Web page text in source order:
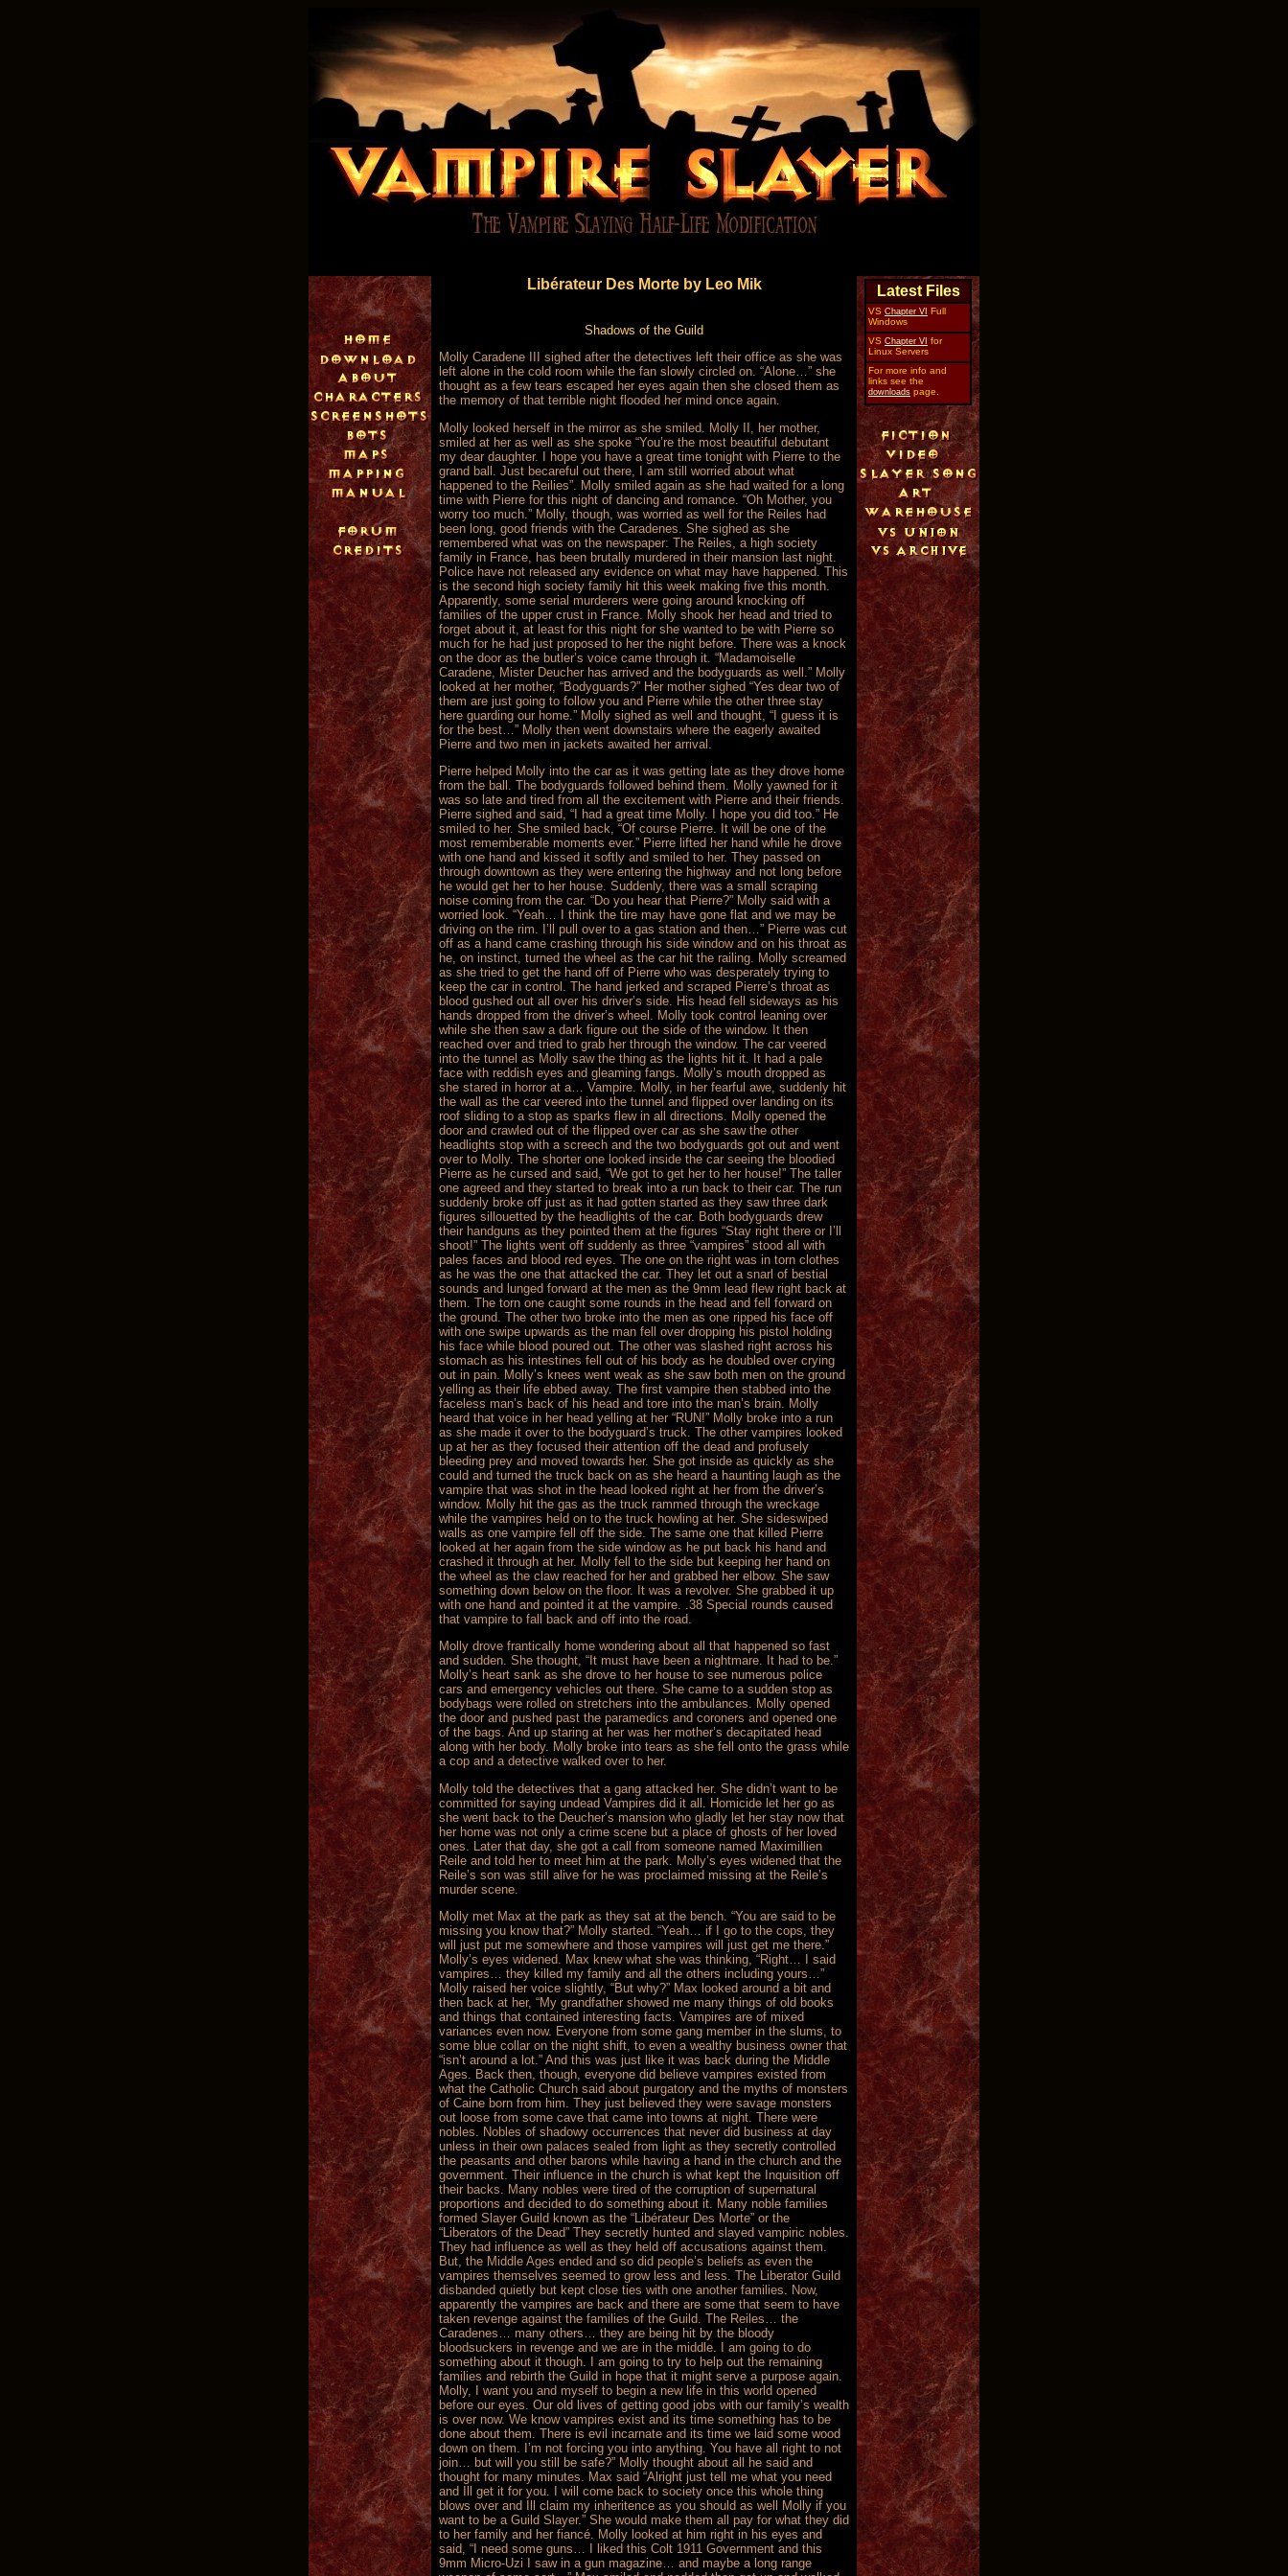
Libérateur Des Morte by Leo Mik
Shadows of the Guild
Molly Caradene III sighed after the detectives left their office as she was
left alone in the cold room while the fan slowly circled on. “Alone…” she
thought as a few tears escaped her eyes again then she closed them as
the memory of that terrible night flooded her mind once again.
Molly looked herself in the mirror as she smiled. Molly II, her mother,
smiled at her as well as she spoke “You’re the most beautiful debutant
my dear daughter. I hope you have a great time tonight with Pierre to the
grand ball. Just becareful out there, I am still worried about what
happened to the Reilies”. Molly smiled again as she had waited for a long
time with Pierre for this night of dancing and romance. “Oh Mother, you
worry too much.” Molly, though, was worried as well for the Reiles had
been long, good friends with the Caradenes. She sighed as she
remembered what was on the newspaper: The Reiles, a high society
family in France, has been brutally murdered in their mansion last night.
Police have not released any evidence on what may have happened. This
is the second high society family hit this week making five this month.
Apparently, some serial murderers were going around knocking off
families of the upper crust in France. Molly shook her head and tried to
forget about it, at least for this night for she wanted to be with Pierre so
much for he had just proposed to her the night before. There was a knock
on the door as the butler’s voice came through it. “Madamoiselle
Caradene, Mister Deucher has arrived and the bodyguards as well.” Molly
looked at her mother, “Bodyguards?” Her mother sighed “Yes dear two of
them are just going to follow you and Pierre while the other three stay
here guarding our home.” Molly sighed as well and thought, “I guess it is
for the best…” Molly then went downstairs where the eagerly awaited
Pierre and two men in jackets awaited her arrival.
Pierre helped Molly into the car as it was getting late as they drove home
from the ball. The bodyguards followed behind them. Molly yawned for it
was so late and tired from all the excitement with Pierre and their friends.
Pierre sighed and said, “I had a great time Molly. I hope you did too.” He
smiled to her. She smiled back, “Of course Pierre. It will be one of the
most rememberable moments ever.” Pierre lifted her hand while he drove
with one hand and kissed it softly and smiled to her. They passed on
through downtown as they were entering the highway and not long before
he would get her to her house. Suddenly, there was a small scraping
noise coming from the car. “Do you hear that Pierre?” Molly said with a
worried look. “Yeah… I think the tire may have gone flat and we may be
driving on the rim. I’ll pull over to a gas station and then…” Pierre was cut
off as a hand came crashing through his side window and on his throat as
he, on instinct, turned the wheel as the car hit the railing. Molly screamed
as she tried to get the hand off of Pierre who was desperately trying to
keep the car in control. The hand jerked and scraped Pierre’s throat as
blood gushed out all over his driver’s side. His head fell sideways as his
hands dropped from the driver’s wheel. Molly took control leaning over
while she then saw a dark figure out the side of the window. It then
reached over and tried to grab her through the window. The car veered
into the tunnel as Molly saw the thing as the lights hit it. It had a pale
face with reddish eyes and gleaming fangs. Molly’s mouth dropped as
she stared in horror at a… Vampire. Molly, in her fearful awe, suddenly hit
the wall as the car veered into the tunnel and flipped over landing on its
roof sliding to a stop as sparks flew in all directions. Molly opened the
door and crawled out of the flipped over car as she saw the other
headlights stop with a screech and the two bodyguards got out and went
over to Molly. The shorter one looked inside the car seeing the bloodied
Pierre as he cursed and said, “We got to get her to her house!” The taller
one agreed and they started to break into a run back to their car. The run
suddenly broke off just as it had gotten started as they saw three dark
figures sillouetted by the headlights of the car. Both bodyguards drew
their handguns as they pointed them at the figures “Stay right there or I’ll
shoot!” The lights went off suddenly as three “vampires” stood all with
pales faces and blood red eyes. The one on the right was in torn clothes
as he was the one that attacked the car. They let out a snarl of bestial
sounds and lunged forward at the men as the 9mm lead flew right back at
them. The torn one caught some rounds in the head and fell forward on
the ground. The other two broke into the men as one ripped his face off
with one swipe upwards as the man fell over dropping his pistol holding
his face while blood poured out. The other was slashed right across his
stomach as his intestines fell out of his body as he doubled over crying
out in pain. Molly’s knees went weak as she saw both men on the ground
yelling as their life ebbed away. The first vampire then stabbed into the
faceless man’s back of his head and tore into the man’s brain. Molly
heard that voice in her head yelling at her “RUN!” Molly broke into a run
as she made it over to the bodyguard’s truck. The other vampires looked
up at her as they focused their attention off the dead and profusely
bleeding prey and moved towards her. She got inside as quickly as she
could and turned the truck back on as she heard a haunting laugh as the
vampire that was shot in the head looked right at her from the driver’s
window. Molly hit the gas as the truck rammed through the wreckage
while the vampires held on to the truck howling at her. She sideswiped
walls as one vampire fell off the side. The same one that killed Pierre
looked at her again from the side window as he put back his hand and
crashed it through at her. Molly fell to the side but keeping her hand on
the wheel as the claw reached for her and grabbed her elbow. She saw
something down below on the floor. It was a revolver. She grabbed it up
with one hand and pointed it at the vampire. .38 Special rounds caused
that vampire to fall back and off into the road.
Molly drove frantically home wondering about all that happened so fast
and sudden. She thought, “It must have been a nightmare. It had to be.”
Molly’s heart sank as she drove to her house to see numerous police
cars and emergency vehicles out there. She came to a sudden stop as
bodybags were rolled on stretchers into the ambulances. Molly opened
the door and pushed past the paramedics and coroners and opened one
of the bags. And up staring at her was her mother’s decapitated head
along with her body. Molly broke into tears as she fell onto the grass while
a cop and a detective walked over to her.
Molly told the detectives that a gang attacked her. She didn’t want to be
committed for saying undead Vampires did it all. Homicide let her go as
she went back to the Deucher’s mansion who gladly let her stay now that
her home was not only a crime scene but a place of ghosts of her loved
ones. Later that day, she got a call from someone named Maximillien
Reile and told her to meet him at the park. Molly’s eyes widened that the
Reile’s son was still alive for he was proclaimed missing at the Reile’s
murder scene.
Molly met Max at the park as they sat at the bench. “You are said to be
missing you know that?” Molly started. “Yeah… if I go to the cops, they
will just put me somewhere and those vampires will just get me there.”
Molly’s eyes widened. Max knew what she was thinking, “Right… I said
vampires… they killed my family and all the others including yours…”
Molly raised her voice slightly, “But why?” Max looked around a bit and
then back at her, “My grandfather showed me many things of old books
and things that contained interesting facts. Vampires are of mixed
variances even now. Everyone from some gang member in the slums, to
some blue collar on the night shift, to even a wealthy business owner that
“isn’t around a lot.” And this was just like it was back during the Middle
Ages. Back then, though, everyone did believe vampires existed from
what the Catholic Church said about purgatory and the myths of monsters
of Caine born from him. They just believed they were savage monsters
out loose from some cave that came into towns at night. There were
nobles. Nobles of shadowy occurrences that never did business at day
unless in their own palaces sealed from light as they secretly controlled
the peasants and other barons while having a hand in the church and the
government. Their influence in the church is what kept the Inquisition off
their backs. Many nobles were tired of the corruption of supernatural
proportions and decided to do something about it. Many noble families
formed Slayer Guild known as the “Libérateur Des Morte” or the
“Liberators of the Dead” They secretly hunted and slayed vampiric nobles.
They had influence as well as they held off accusations against them.
But, the Middle Ages ended and so did people’s beliefs as even the
vampires themselves seemed to grow less and less. The Liberator Guild
disbanded quietly but kept close ties with one another families. Now,
apparently the vampires are back and there are some that seem to have
taken revenge against the families of the Guild. The Reiles… the
Caradenes… many others… they are being hit by the bloody
bloodsuckers in revenge and we are in the middle. I am going to do
something about it though. I am going to try to help out the remaining
families and rebirth the Guild in hope that it might serve a purpose again.
Molly, I want you and myself to begin a new life in this world opened
before our eyes. Our old lives of getting good jobs with our family’s wealth
is over now. We know vampires exist and its time something has to be
done about them. There is evil incarnate and its time we laid some wood
down on them. I’m not forcing you into anything. You have all right to not
join… but will you still be safe?” Molly thought about all he said and
thought for many minutes. Max said “Alright just tell me what you need
and Ill get it for you. I will come back to society once this whole thing
blows over and Ill claim my inheritence as you should as well Molly if you
want to be a Guild Slayer.” She would make them all pay for what they did
to her family and her fiancé. Molly looked at him right in his eyes and
said, “I need some guns… I liked this Colt 1911 Government and this
9mm Micro-Uzi I saw in a gun magazine… and maybe a long range
Latest Files
VS Chapter VI Full
Windows
VS Chapter VI for
Linux Servers
For more info and
links see the
downloads page.